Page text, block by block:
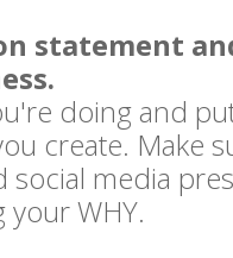
statement
doing and
create. Make
social media
WHY.